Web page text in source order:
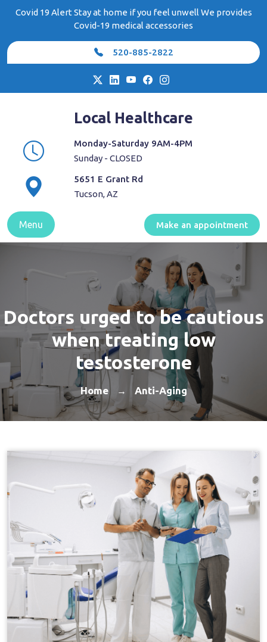
Covid 19 Alert Stay at home if you feel unwell We provides
Covid-19 medical accessories
520-885-2822
Local Healthcare
Monday-Saturday 9AM-4PM
Sunday - CLOSED
5651 E Grant Rd
Tucson, AZ
Menu Make an appointment
Doctors urged to be cautious
when treating low
testosterone
Home → Anti-Aging